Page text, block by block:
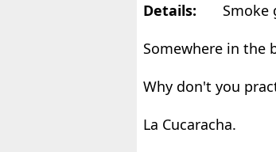
Details:
Smoke
Somewhere in the
Why don't you
La Cucaracha.